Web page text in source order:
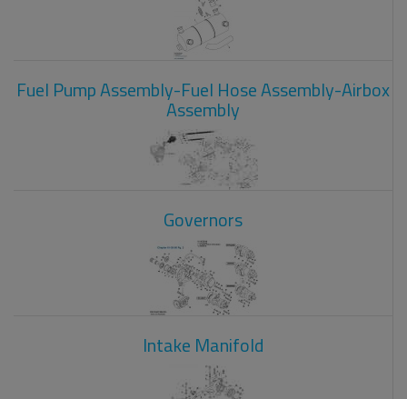
Fuel Pump Assembly-Fuel Hose Assembly-Airbox
Assembly
Governors
Intake Manifold